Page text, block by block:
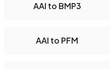
AAI to BMP3
AAI to PFM